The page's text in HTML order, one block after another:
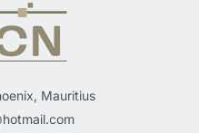
Mauritius